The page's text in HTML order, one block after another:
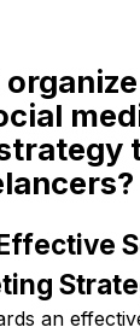
an